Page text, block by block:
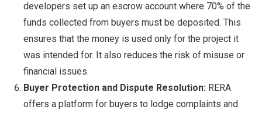
developers set up an escrow account where 70% of the
funds collected from buyers must be deposited. This
ensures that the money is used only for the project it
was intended for. It also reduces the risk of misuse or
financial issues.
Buyer Protection and Dispute Resolution: RERA
offers a platform for buyers to lodge complaints and